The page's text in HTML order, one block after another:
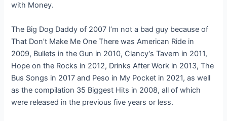
with Money.
The Big Dog Daddy of 2007 I’m not a bad guy because of
That Don’t Make Me One There was American Ride in
2009, Bullets in the Gun in 2010, Clancy’s Tavern in 2011,
Hope on the Rocks in 2012, Drinks After Work in 2013, The
Bus Songs in 2017 and Peso in My Pocket in 2021, as well
as the compilation 35 Biggest Hits in 2008, all of which
were released in the previous five years or less.